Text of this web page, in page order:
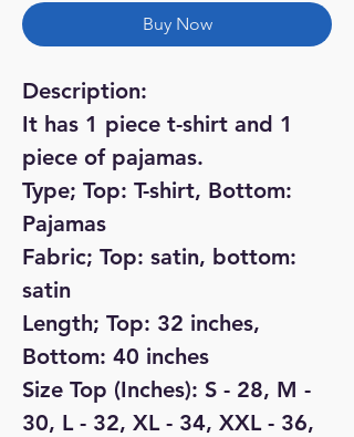
Buy Now
Description:
It has 1 piece t-shirt and 1
piece of pajamas.
Type; Top: T-shirt, Bottom:
Pajamas
Fabric; Top: satin, bottom:
satin
Length; Top: 32 inches,
Bottom: 40 inches
Size Top (Inches): S - 28, M -
30, L - 32, XL - 34, XXL - 36,